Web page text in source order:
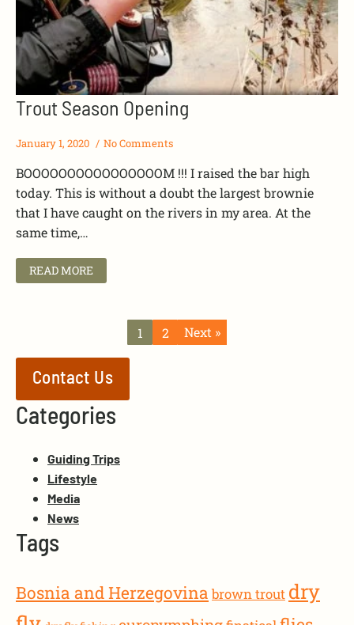
Trout Season Opening
January 1, 2020 No Comments
BOOOOOOOOOOOOOOOOM !!! I raised the bar high
today. This is without a doubt the largest brownie
that I have caught on the rivers in my area. At the
same time,…
READ MORE
1 2 Next »
Contact Us
Categories
Guiding Trips
Lifestyle
Media
News
Tags
Bosnia and Herzegovina brown trout dry